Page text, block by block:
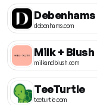
Debenhams
debenhams.com
Milk + Blush
milkandblush.com
TeeTurtle
teeturtle.com